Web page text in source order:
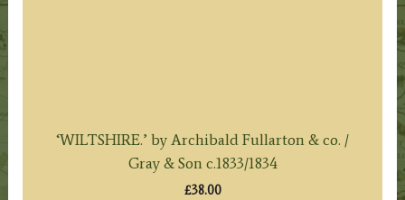
‘WILTSHIRE.’ by Archibald Fullarton & co. /
Gray & Son c.1833/1834
£38.00